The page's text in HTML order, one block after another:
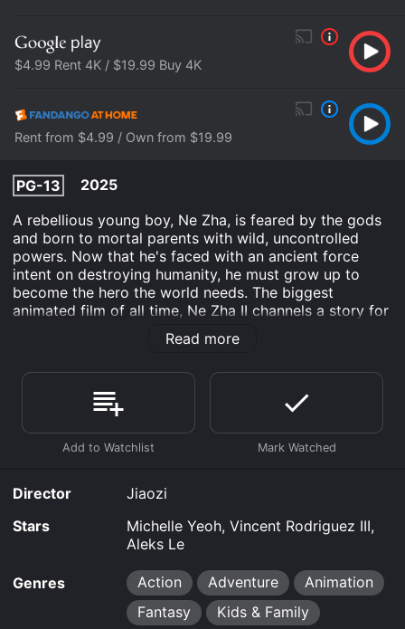
$4.99 Rent 4K / $19.99 Buy 4K
Rent from $4.99 / Own from $19.99
PG-13
2025
A rebellious young boy, Ne Zha, is feared by the gods
and born to mortal parents with wild, uncontrolled
powers. Now that he's faced with an ancient force
intent on destroying humanity, he must grow up to
become the hero the world needs. The biggest
animated film of all time, Ne Zha II channels a story for
the ages with an electrifying mix of humor, heart, and
show-stopping action setpieces.
Ne Zha II is an Action Adventure Animation Fantasy
Kids & Family movie that was released in 2025 and has
a run time of 2 hr 25 min.
Where do I stream Ne Zha II online? Ne Zha II is
demand at Prime, Max, Google Play, Prime Video,
Fandango at Home online. Some platforms allow you
to rent Ne Zha II for a limited time or purchase the
movie and download it to your device.
Read more
Director
Jiaozi
Stars
Michelle Yeoh, Vincent Rodriguez III,
Aleks Le
Genres Action Adventure
Animation
Fantasy
Kids & Family